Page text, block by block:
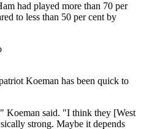
had played more than 70 per
to less than 50 per cent by
Koeman has been quick to
Koeman said. "I think they [West
strong. Maybe it depends